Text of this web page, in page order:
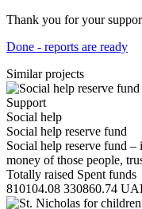
Thank you for your
Done - reports are ready
Similar projects
Support
Social help
Social help reserve fund
Social help reserve fund –
money of those people,
Totally raised Spent funds
810104.08 330860.74